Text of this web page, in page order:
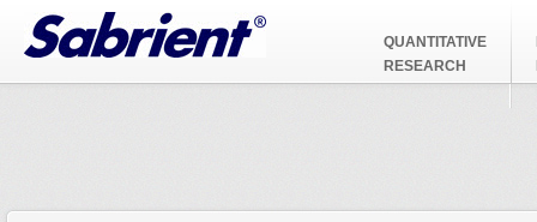
Jump to Navigation
QUANTITATIVE
RESEARCH